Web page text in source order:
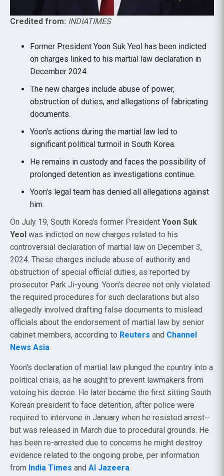
Credited from: INDIATIMES
Former President Yoon Suk Yeol has been indicted
on charges linked to his martial law declaration in
December 2024.
The new charges include abuse of power,
obstruction of duties, and allegations of fabricating
documents.
Yoon's actions during the martial law led to
significant political turmoil in South Korea.
He remains in custody and faces the possibility of
prolonged detention as investigations continue.
Yoon's legal team has denied all allegations against
him.
On July 19, South Korea's former President Yoon Suk
Yeol was indicted on new charges related to his
controversial declaration of martial law on December 3,
2024. These charges include abuse of authority and
obstruction of special official duties, as reported by
prosecutor Park Ji-young. Yoon's decree not only violated
the required procedures for such declarations but also
allegedly involved drafting false documents to mislead
officials about the endorsement of martial law by senior
cabinet members, according to Reuters and Channel
News Asia.
Yoon's declaration of martial law plunged the country into a
political crisis, as he sought to prevent lawmakers from
vetoing his decree. He later became the first sitting South
Korean president to face detention, after police were
required to intervene in January when he resisted arrest—
but was released in March due to procedural grounds. He
has been re-arrested due to concerns he might destroy
evidence related to the ongoing probe, per information
from India Times and Al Jazeera.